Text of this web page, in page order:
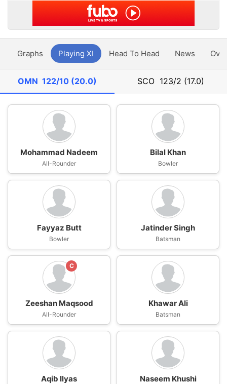
Graphs Playing XI Head To Head News
OMN 122/10 (20.0) SCO 123/2 (17.0)
Mohammad Nadeem
All-Rounder
Bilal Khan
Bowler
Fayyaz Butt
Bowler
Jatinder Singh
Batsman
C
Zeeshan Maqsood
All-Rounder
Khawar Ali
Batsman
Aqib Ilyas Naseem Khushi